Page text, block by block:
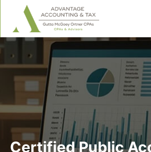
Certified Public